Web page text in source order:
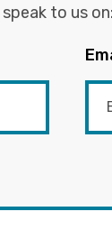
to us on: